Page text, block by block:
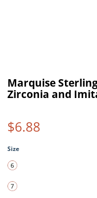
Marquise
Zirconia and
$6.88
Size